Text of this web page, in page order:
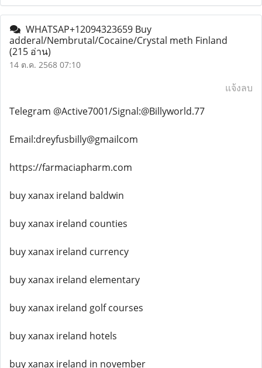
WHATSAP+12094323659 Buy
adderal/Nembrutal/Cocaine/Crystal meth Finland
(215 อ่าน)
14 ต.ค. 2568 07:10
แจ้งลบ
Telegram @Active7001/Signal:@Billyworld.77
Email:dreyfusbilly@gmailcom
https://farmaciapharm.com
buy xanax ireland baldwin
buy xanax ireland counties
buy xanax ireland currency
buy xanax ireland elementary
buy xanax ireland golf courses
buy xanax ireland hotels
buy xanax ireland in november